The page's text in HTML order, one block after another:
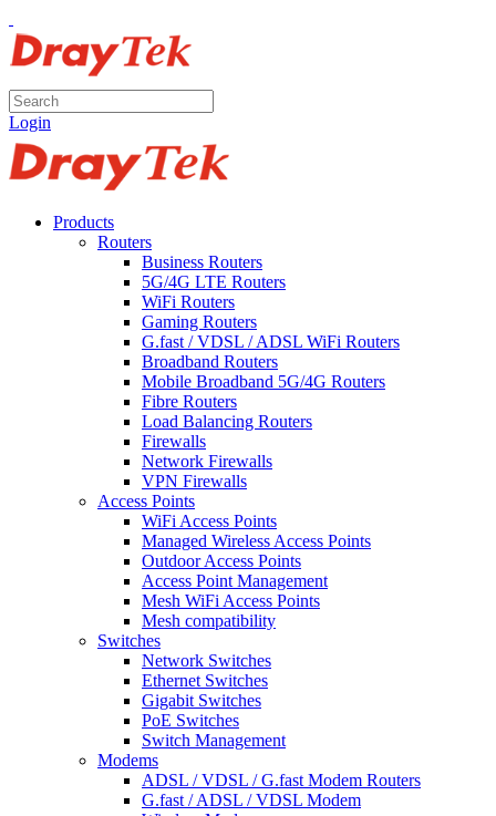
Login
Products
Routers
Business Routers
5G/4G LTE Routers
WiFi Routers
Gaming Routers
G.fast / VDSL / ADSL WiFi Routers
Broadband Routers
Mobile Broadband 5G/4G Routers
Fibre Routers
Load Balancing Routers
Firewalls
Network Firewalls
VPN Firewalls
Access Points
WiFi Access Points
Managed Wireless Access Points
Outdoor Access Points
Access Point Management
Mesh WiFi Access Points
Mesh compatibility
Switches
Network Switches
Ethernet Switches
Gigabit Switches
PoE Switches
Switch Management
Modems
ADSL / VDSL / G.fast Modem Routers
G.fast / ADSL / VDSL Modem